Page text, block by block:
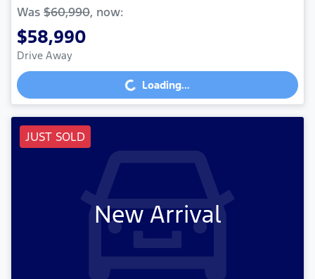
Was $60,990, now:
$58,990
Drive Away Loading... Loading...
JUST SOLD
New Arrival